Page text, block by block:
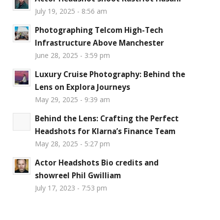
July 19, 2025 - 8:56 am
Photographing Telcom High-Tech
Infrastructure Above Manchester
June 28, 2025 - 3:59 pm
Luxury Cruise Photography: Behind the
Lens on Explora Journeys
May 29, 2025 - 9:39 am
Behind the Lens: Crafting the Perfect
Headshots for Klarna’s Finance Team
May 28, 2025 - 5:27 pm
Actor Headshots Bio credits and
showreel Phil Gwilliam
July 17, 2023 - 7:53 pm